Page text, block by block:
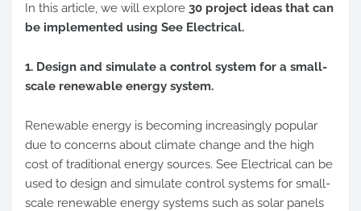
In this article, we will explore 30 project ideas that can
be implemented using See Electrical.
1. Design and simulate a control system for a small-
scale renewable energy system.
Renewable energy is becoming increasingly popular
due to concerns about climate change and the high
cost of traditional energy sources. See Electrical can be
used to design and simulate control systems for small-
scale renewable energy systems such as solar panels